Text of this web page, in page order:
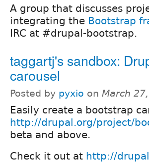
A group that discusses
integrating the Bootstrap
IRC at #drupal-bootstrap.
taggartj's sandbox:
carousel
Posted by pyxio on March
Easily create a bootstrap
http://drupal.org/project/
beta and above.
Check it out at http://